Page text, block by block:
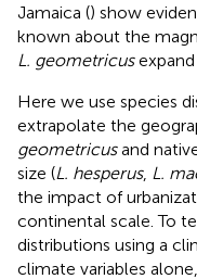
Jamaica () show
known about the
L. geometricusexpand
Here we use species
extrapolate the
geometricusand
size (L. hesperus, L.
the impact of
continental scale. To
distributions using a
climate variables